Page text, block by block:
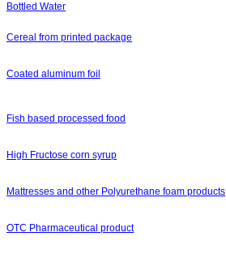
Bottled Water
Cereal from printed package
Coated aluminum foil
Fish based processed food
High Fructose corn syrup
Mattresses and other Polyurethane foam products
OTC Pharmaceutical product